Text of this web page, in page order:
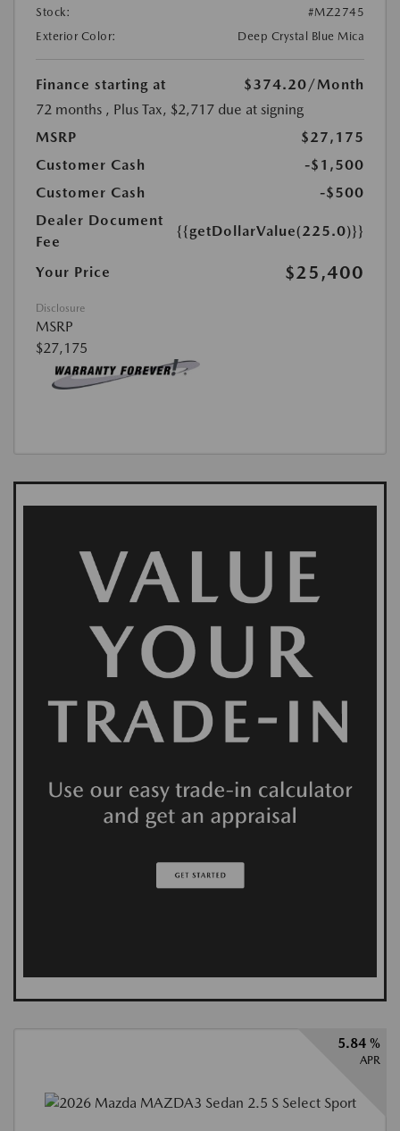
Stock:
#MZ2745
Exterior Color:
Deep Crystal Blue Mica
Finance starting at $374.20/Month
72 months , Plus Tax, $2,717 due at signing
MSRP
$27,175
Customer Cash
-$1,500
Customer Cash
-$500
Dealer Document
Fee
{{getDollarValue(225.0)}}
Your Price $25,400
Disclosure
MSRP
$27,175
5.84 %
APR